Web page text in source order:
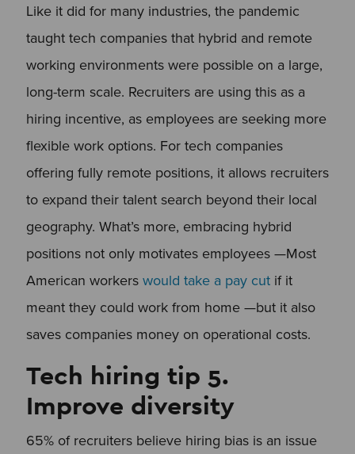
Like it did for many industries, the pandemic
taught tech companies that hybrid and remote
working environments were possible on a large,
long-term scale. Recruiters are using this as a
hiring incentive, as employees are seeking more
flexible work options. For tech companies
offering fully remote positions, it allows recruiters
to expand their talent search beyond their local
geography. What’s more, embracing hybrid
positions not only motivates employees —Most
American workerswould take a pay cutif it
meant they could work from home —but it also
saves companies money on operational costs.
Tech hiring tip 5.
Improve diversity
65% of recruiters believe hiring bias is an issue